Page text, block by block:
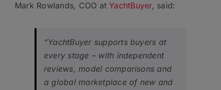
Mark Rowlands, COO atYachtBuyer, said:
“YachtBuyer supports buyers at
every stage – with independent
reviews, model comparisons and
a global marketplace of new and